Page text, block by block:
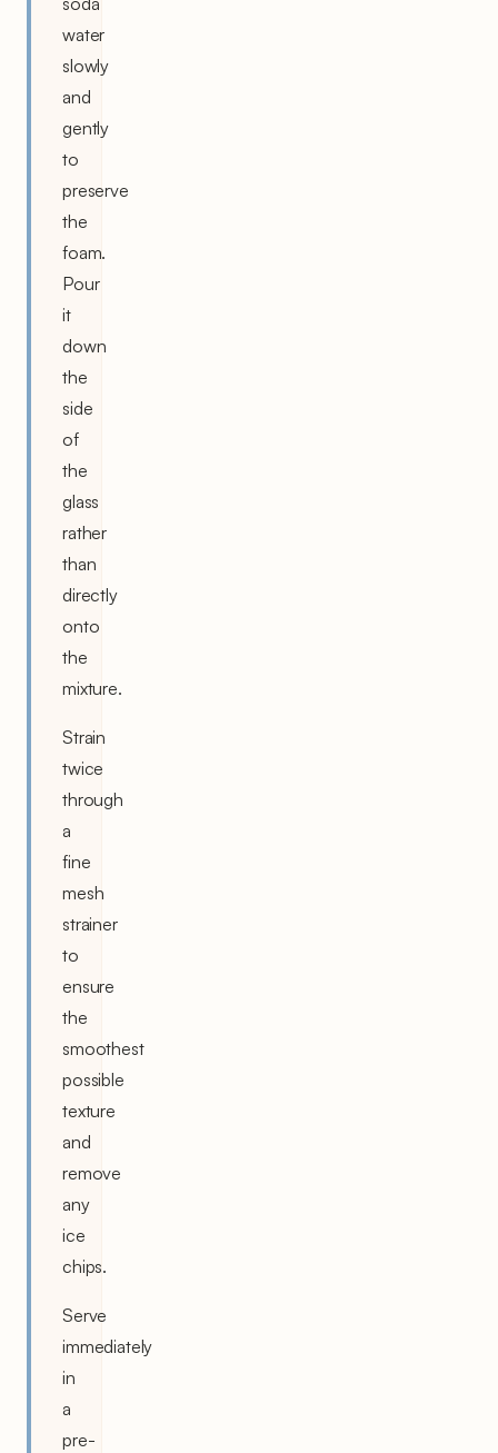
water
slowly
and
gently
to
preserve
the
foam.
Pour
it
down
the
side
of
the
glass
rather
than
directly
onto
the
mixture.
Strain
twice
through
a
fine
mesh
strainer
to
ensure
the
smoothest
possible
texture
and
remove
any
ice
chips.
Serve
immediately
in
a
pre-